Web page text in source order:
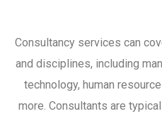
Consultancy services can
and disciplines, including
technology, human
more. Consultants are